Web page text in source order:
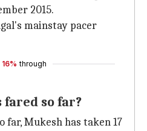
2015.
mainstay pacer
16% through
fared so far?
far, Mukesh has taken 17